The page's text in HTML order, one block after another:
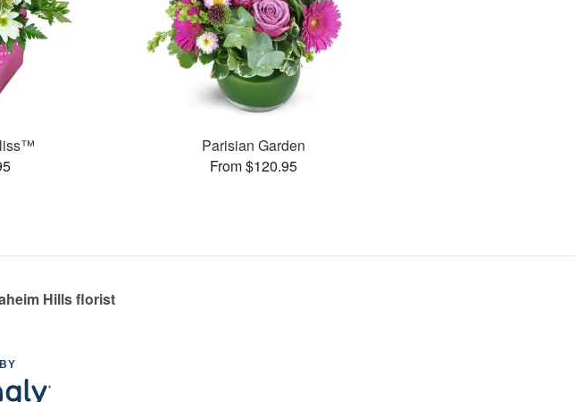
Parisian Garden
From $120.95
Hills florist